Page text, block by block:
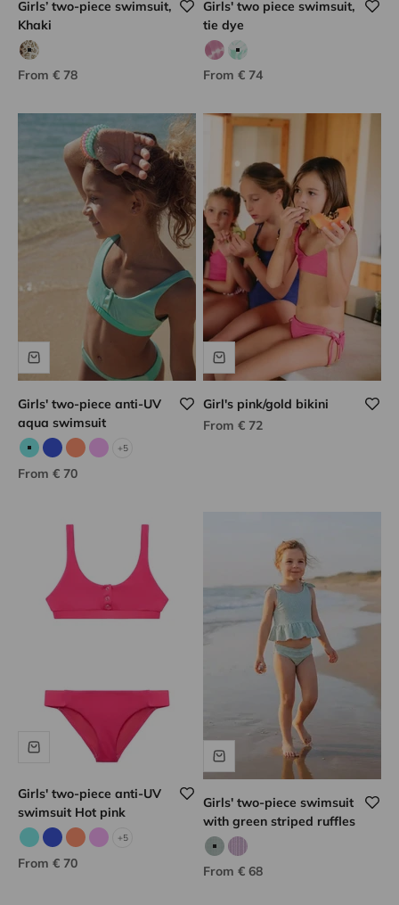
Girls’ two-piece swimsuit,
Khaki
khaki print leopard
Sale price
From € 78
Girls' two piece swimsuit,
tie dye
Lilac tie dye
Green tie dye
Sale price
From € 74
Girls' two-piece anti-UV
aqua swimsuit
AquaBlueNeon coral
Lilac
+5
Sale price
From € 70
Girl's pink/gold bikini
Sale price
From € 72
Girls' two-piece anti-UV
swimsuit Hot pink
AquaBlueNeon coral
Lilac
+5
Sale price
From € 70
Girls' two-piece swimsuit
with green striped ruffles
Green striped print
Lilac striped
Sale price
From € 68